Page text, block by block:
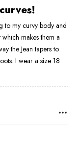
to my curvy body and
makes them a
the Jean tapers to
I wear a size 18